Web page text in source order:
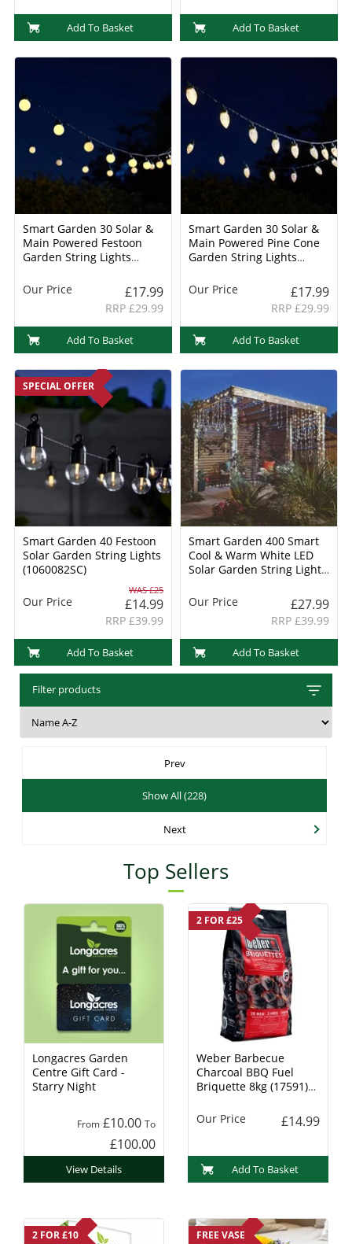
Add To Basket Add To Basket
Smart Garden 30 Solar &
Main Powered Festoon
Garden String Lights
Our Price
£17.99
RRP £29.99
Add To Basket
Smart Garden 30 Solar &
Main Powered Pine Cone
Garden String Lights
Our Price
£17.99
RRP £29.99
Add To Basket
SPECIAL OFFER
Smart Garden 40 Festoon
Solar Garden String Lights
(1060082SC)
WAS £25
Our Price £14.99
RRP £39.99
Add To Basket
Smart Garden 400 Smart
Cool & Warm White LED
Solar Garden String Light
Our Price
£27.99
RRP £39.99
Add To Basket
Filter products
Prev
Show All (228)
Next
Top Sellers
Longacres Garden
Centre Gift Card -
Starry Night
From £10.00 To
£100.00
View Details
2 FOR £25
Weber Barbecue
Charcoal BBQ Fuel
Briquette 8kg (17591)
Our Price
£14.99
Add To Basket
2 FOR £10 FREE VASE